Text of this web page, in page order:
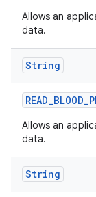
Allows an
data.
String
READ_BLOOD_
Allows an
data.
String